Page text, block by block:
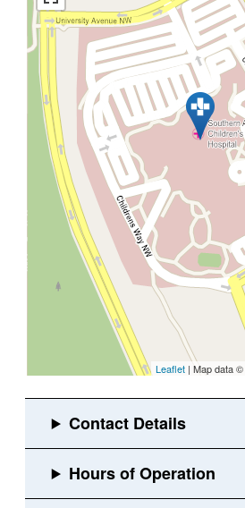
Leaflet | Map data ©